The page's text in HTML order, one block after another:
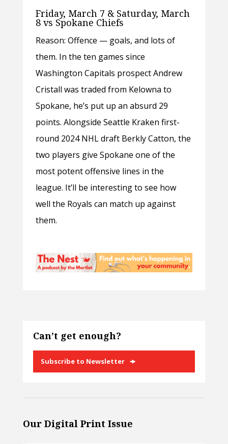
Friday, March 7 & Saturday, March
8 vs Spokane Chiefs
Reason: Offence — goals, and lots of
them. In the ten games since
Washington Capitals prospect Andrew
Cristall was traded from Kelowna to
Spokane, he’s put up an absurd 29
points. Alongside Seattle Kraken first-
round 2024 NHL draft Berkly Catton, the
two players give Spokane one of the
most potent offensive lines in the
league. It’ll be interesting to see how
well the Royals can match up against
them.
Can’t get enough?
Subscribe to Newsletter
Our Digital Print Issue